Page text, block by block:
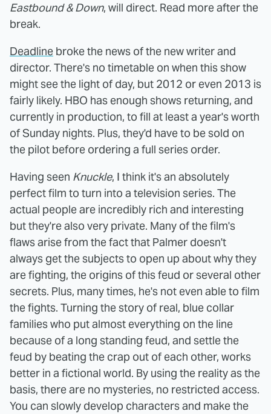
Eastbound & Down, will direct. Read more after the
break.
Deadline broke the news of the new writer and
director. There's no timetable on when this show
might see the light of day, but 2012 or even 2013 is
fairly likely. HBO has enough shows returning, and
currently in production, to fill at least a year's worth
of Sunday nights. Plus, they'd have to be sold on
the pilot before ordering a full series order.
Having seen Knuckle, I think it's an absolutely
perfect film to turn into a television series. The
actual people are incredibly rich and interesting
but they're also very private. Many of the film's
flaws arise from the fact that Palmer doesn't
always get the subjects to open up about why they
are fighting, the origins of this feud or several other
secrets. Plus, many times, he's not even able to film
the fights. Turning the story of real, blue collar
families who put almost everything on the line
because of a long standing feud, and settle the
feud by beating the crap out of each other, works
better in a fictional world. By using the reality as the
basis, there are no mysteries, no restricted access.
You can slowly develop characters and make the